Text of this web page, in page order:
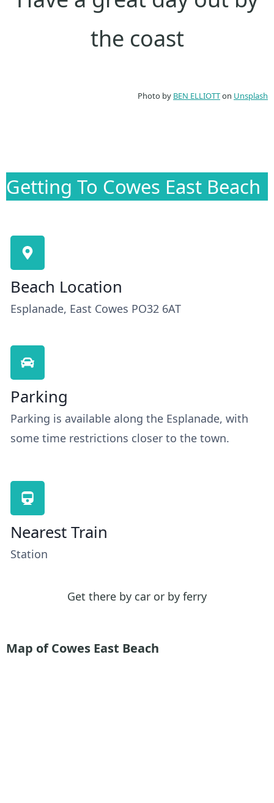
the coast
Photo by BEN ELLIOTTon Unsplash
Getting To Cowes East Beach
Beach Location
Esplanade, East Cowes PO32 6AT
Parking
Parking is available along the Esplanade, with
some time restrictions closer to the town.
Nearest Train
Station
Get there by car or by ferry
Map of Cowes East Beach